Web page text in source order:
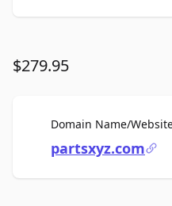
$279.95
Domain Name/
partsxyz.com